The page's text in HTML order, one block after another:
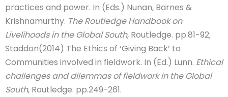
practices and power. In (Eds.) Nunan, Barnes &
Krishnamurthy. The Routledge Handbook on
Livelihoods in the Global South, Routledge. pp.81-92;
Staddon(2014) The Ethics of ‘Giving Back’ to
Communities involved in fieldwork. In (Ed.) Lunn. Ethical
challenges and dilemmas of fieldwork in the Global
South, Routledge. pp.249-261.